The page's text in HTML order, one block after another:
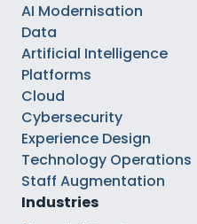
AI Modernisation
Data
Artificial Intelligence
Platforms
Cloud
Cybersecurity
Experience Design
Technology Operations
Staff Augmentation
Industries